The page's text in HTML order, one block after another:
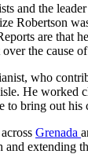
and the
Robertson
are that
the cause
who
He worked
to bring out
Grenada
and extending